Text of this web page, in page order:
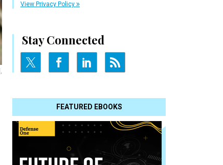
View Privacy Policy
Stay Connected
FEATURED EBOOKS